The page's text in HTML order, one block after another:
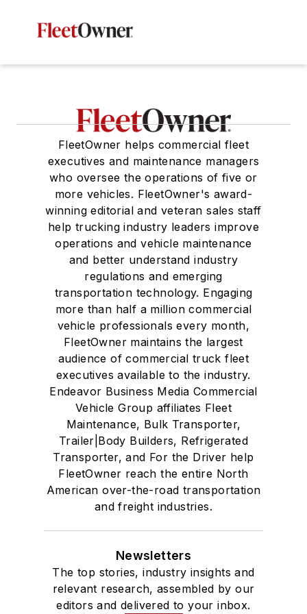
FleetOwner helps commercial fleet
executives and maintenance managers
who oversee the operations of five or
more vehicles. FleetOwner's award-
winning editorial and veteran sales staff
help trucking industry leaders improve
operations and vehicle maintenance
and better understand industry
regulations and emerging
transportation technology. Engaging
more than half a million commercial
vehicle professionals every month,
FleetOwner maintains the largest
audience of commercial truck fleet
executives available to the industry.
Endeavor Business Media Commercial
Vehicle Group affiliates Fleet
Maintenance, Bulk Transporter,
Trailer|Body Builders, Refrigerated
Transporter, and For the Driver help
FleetOwner reach the entire North
American over-the-road transportation
and freight industries.
Newsletters
The top stories, industry insights and
relevant research, assembled by our
editors and delivered to your inbox.